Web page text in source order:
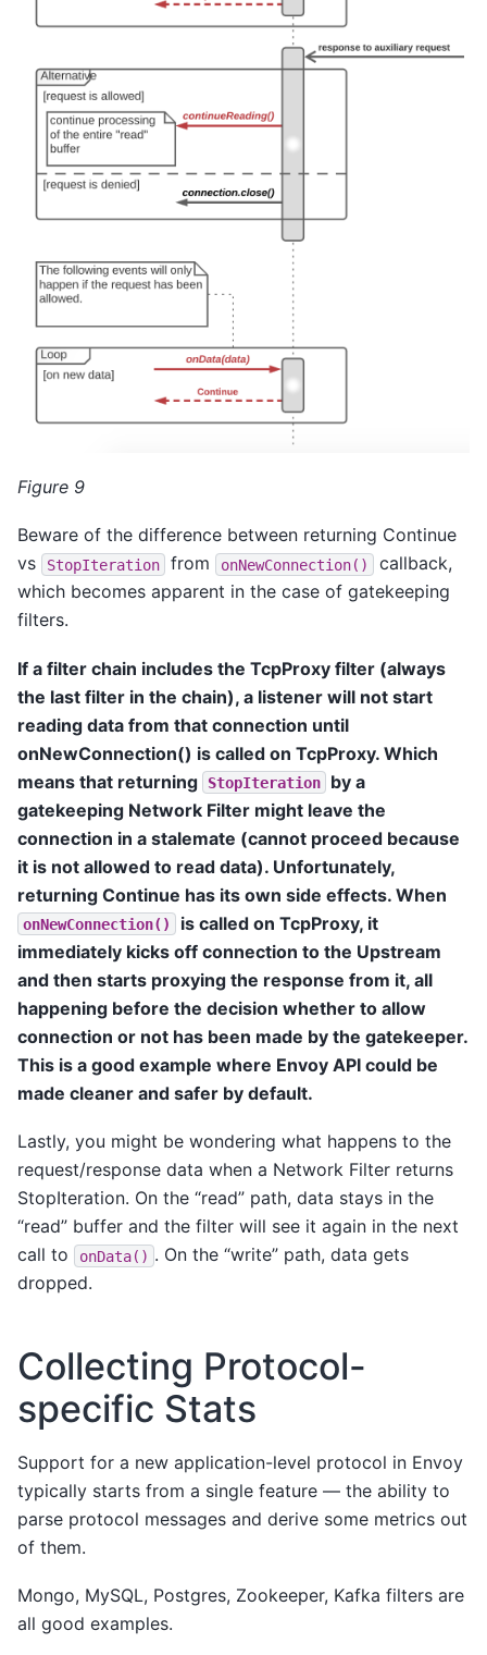
Figure 9
Beware of the difference between returning Continue
vs
StopIteration from onNewConnection()
callback,
which becomes apparent in the case of gatekeeping
filters.
If a filter chain includes the TcpProxy filter (always
the last filter in the chain), a listener will not start
reading data from that connection until
onNewConnection() is called on TcpProxy. Which
means that returning
StopIteration
by a
gatekeeping Network Filter might leave the
connection in a stalemate (cannot proceed because
it is not allowed to read data). Unfortunately,
returning Continue has its own side effects. When
onNewConnection()
is called on TcpProxy, it
immediately kicks off connection to the Upstream
and then starts proxying the response from it, all
happening before the decision whether to allow
connection or not has been made by the gatekeeper.
This is a good example where Envoy API could be
made cleaner and safer by default.
Lastly, you might be wondering what happens to the
request/response data when a Network Filter returns
StopIteration. On the “read” path, data stays in the
“read” buffer and the filter will see it again in the next
call to
onData() . On the “write” path, data gets
dropped.
Collecting Protocol-
specific Stats
Support for a new application-level protocol in Envoy
typically starts from a single feature — the ability to
parse protocol messages and derive some metrics out
of them.
Mongo, MySQL, Postgres, Zookeeper, Kafka filters are
all good examples.